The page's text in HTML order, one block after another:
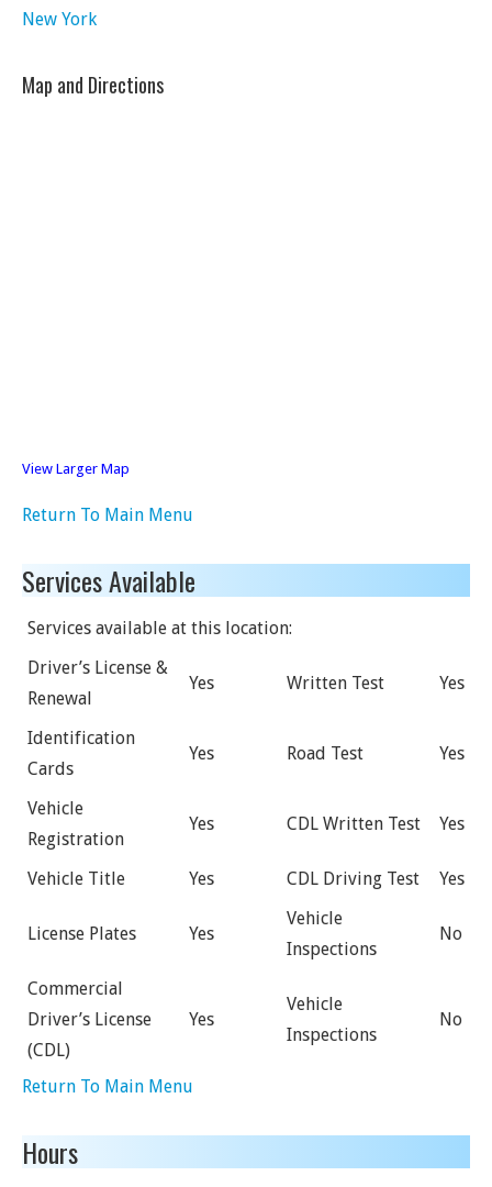
New York
Map and Directions
View Larger Map
Return To Main Menu
Services Available
Services available at this location:
Driver’s License &
Renewal
Yes Written Test Yes
Identification
Cards
Yes Road Test Yes
Vehicle
Registration
Yes CDL Written Test Yes
Vehicle Title Yes CDL Driving Test Yes
License Plates Yes
Vehicle
Inspections
No
Commercial
Driver’s License
(CDL)
Yes
Vehicle
Inspections
No
Return To Main Menu
Hours